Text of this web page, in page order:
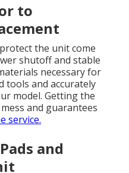
to
the unit come
shutoff and stable
necessary for
tools and accurately
model. Getting the
and guarantees
service.
and